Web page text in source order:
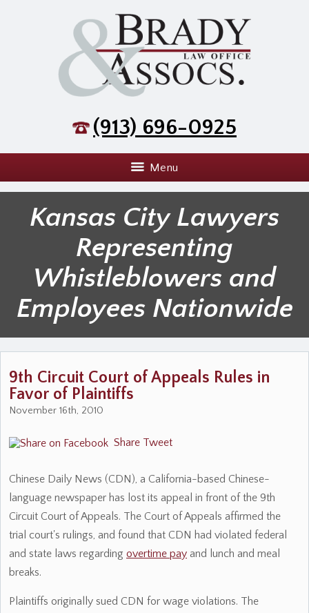
(913) 696-0925
Menu
Kansas City Lawyers
Representing
Whistleblowers and
Employees Nationwide
9th Circuit Court of Appeals Rules in
Favor of Plaintiffs
November 16th, 2010
Share Tweet
Chinese Daily News (CDN), a California-based Chinese-
language newspaper has lost its appeal in front of the 9th
Circuit Court of Appeals. The Court of Appeals affirmed the
trial court's rulings, and found that CDN had violated federal
and state laws regarding overtime pay and lunch and meal
breaks.
Plaintiffs originally sued CDN for wage violations. The